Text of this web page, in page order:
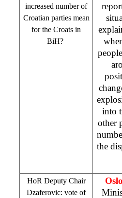
increased number of
Croatian parties mean
for the Croats in
BiH?
into
other
the
HoR Deputy Chair
Dzaferovic: vote of